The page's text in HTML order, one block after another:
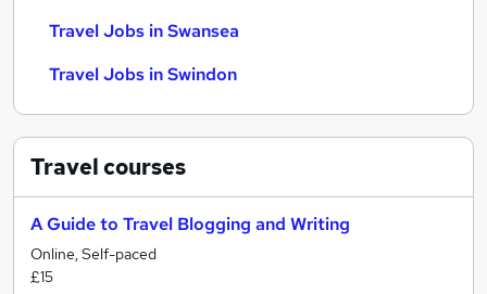
Travel Jobs in Swansea
Travel Jobs in Swindon
Travelcourses
A Guide to Travel Blogging and Writing
Online, Self-paced
£15